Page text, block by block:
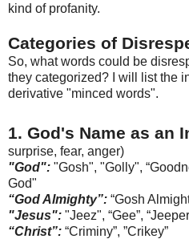
kind of profanity.
Categories of
So, what words could be
they categorized? I will list the
derivative "minced words".
1. God's Name as an
surprise, fear, anger)
"God": "Gosh", "Golly",
God"
“God Almighty”: “Gosh
"Jesus": "Jeez", “Gee”, “
“Christ”: “Criminy”, ”Crikey”